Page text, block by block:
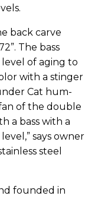
back carve
The bass
of aging to
with a stinger
Cat hum-
fan of the double
a bass with a
says owner
steel
founded in